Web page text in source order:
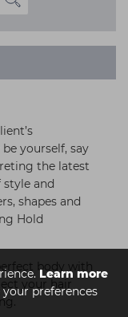
Learn more
preferences
yourself, say
the latest
and
shapes and
Hold
body with
your hair